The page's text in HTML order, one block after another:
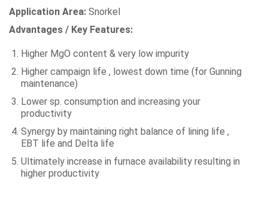
Application Area: Snorkel
Advantages / Key Features:
Higher MgO content & very low impurity
Higher campaign life , lowest down time (for Gunning
maintenance)
Lower sp. consumption and increasing your
productivity
Synergy by maintaining right balance of lining life ,
EBT life and Delta life
Ultimately increase in furnace availability resulting in
higher productivity